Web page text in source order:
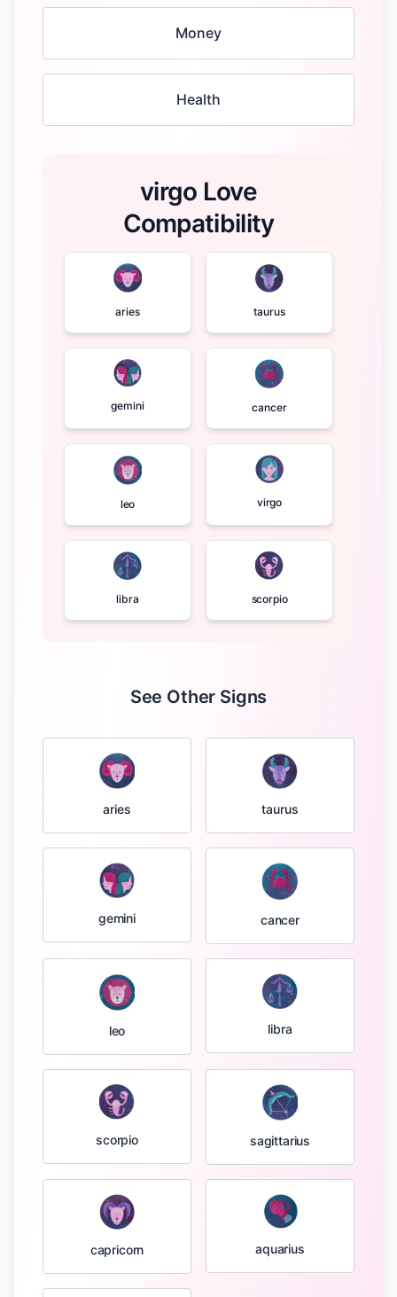
Money
Health
virgo Love
Compatibility
aries taurus
gemini cancer
leo virgo
libra scorpio
See Other Signs
aries taurus
gemini cancer
leo libra
scorpio sagittarius
capricorn aquarius